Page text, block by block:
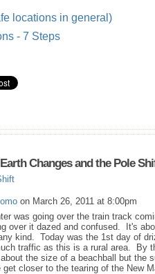
locations in general)
- 7 Steps
Changes and the Pole
on March 26, 2011 at 8:00pm
was going over the train track
over it dazed and confused. It's
kind. Today was the 1st day of
traffic as this is a rural area. By
the size of a beachball but the
closer to the tearing of the New